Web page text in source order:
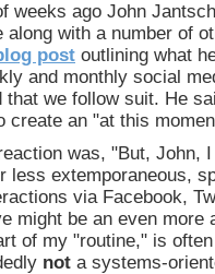
weeks ago John
along with a number of
post outlining what
and monthly social
that we follow suit. He
create an "at this
was, "But, John,
less extemporaneous,
via Facebook,
might be an even more
of my "routine," is
not a systems-